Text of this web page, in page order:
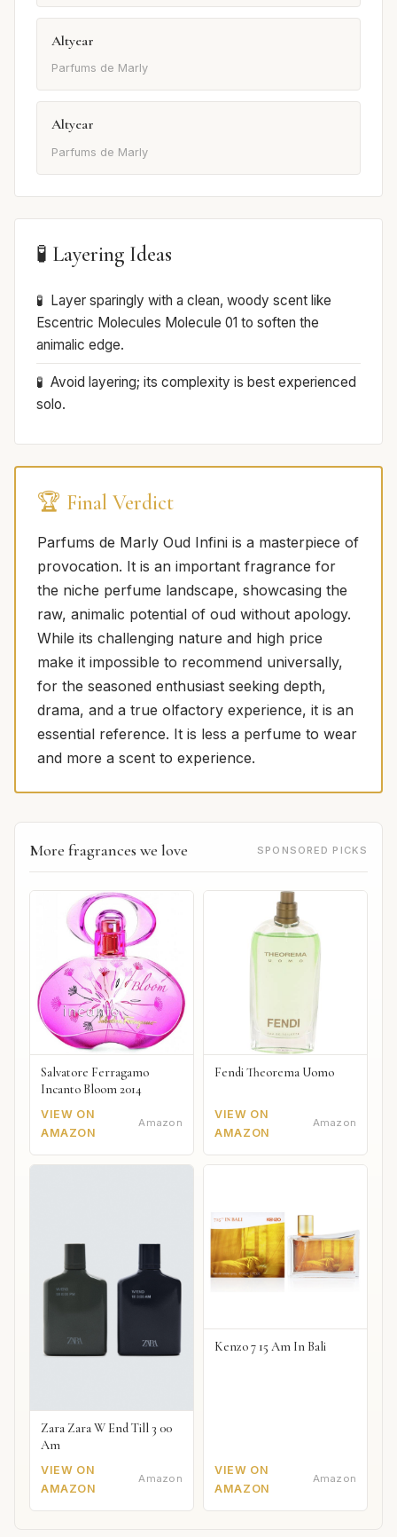
Altyear
Parfums de Marly
Altyear
Parfums de Marly
🧪 Layering Ideas
Layer sparingly with a clean, woody scent like
Escentric Molecules Molecule 01 to soften the
animalic edge.
Avoid layering; its complexity is best experienced
solo.
🏆 Final Verdict
Parfums de Marly Oud Infini is a masterpiece of
provocation. It is an important fragrance for
the niche perfume landscape, showcasing the
raw, animalic potential of oud without apology.
While its challenging nature and high price
make it impossible to recommend universally,
for the seasoned enthusiast seeking depth,
drama, and a true olfactory experience, it is an
essential reference. It is less a perfume to wear
and more a scent to experience.
More fragrances we love SPONSORED PICKS
Salvatore Ferragamo
Incanto Bloom 2014
VIEW ON
AMAZON
Amazon
Fendi Theorema Uomo
VIEW ON
AMAZON
Amazon
Zara Zara W End Till 3 00
Am
VIEW ON
AMAZON
Amazon
Kenzo 7 15 Am In Bali
VIEW ON
AMAZON
Amazon